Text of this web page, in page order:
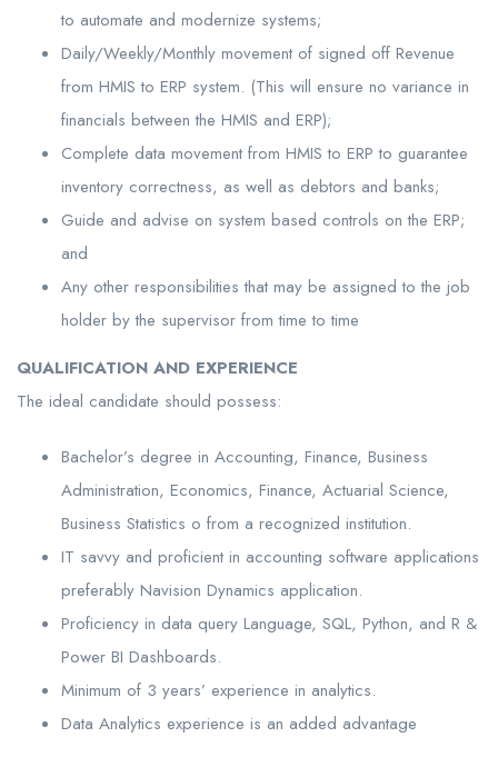
to automate and modernize systems;
Daily/Weekly/Monthly movement of signed off Revenue
from HMIS to ERP system. (This will ensure no variance in
financials between the HMIS and ERP);
Complete data movement from HMIS to ERP to guarantee
inventory correctness, as well as debtors and banks;
Guide and advise on system based controls on the ERP;
and
Any other responsibilities that may be assigned to the job
holder by the supervisor from time to time
QUALIFICATION AND EXPERIENCE
The ideal candidate should possess:
Bachelor’s degree in Accounting, Finance, Business
Administration, Economics, Finance, Actuarial Science,
Business Statistics o from a recognized institution.
IT savvy and proficient in accounting software applications
preferably Navision Dynamics application.
Proficiency in data query Language, SQL, Python, and R &
Power BI Dashboards.
Minimum of 3 years’ experience in analytics.
Data Analytics experience is an added advantage